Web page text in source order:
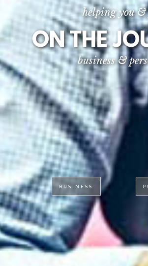
helping you &
ON THE
business &
BUSINESS